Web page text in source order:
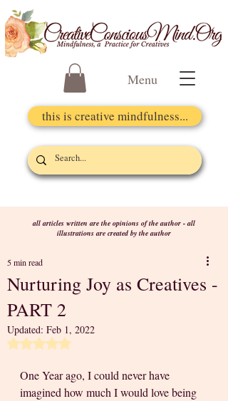
Menu
this is creative mindfulness...
all articles written are the opinions of the author - all
illustrations are created by the author
Nurturing Joy as Creatives -
PART 2
5 min read
Updated: Feb 1, 2022
Rated NaN out of 5 stars.
One Year ago, I could never have
imagined how much I would love being